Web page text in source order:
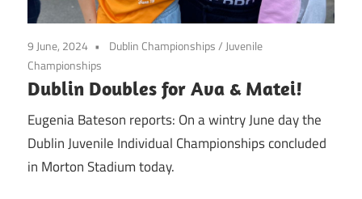
9 June, 2024 Dublin Championships/ Juvenile
Championships
Dublin Doubles for Ava & Matei!
Eugenia Bateson reports: On a wintry June day the
Dublin Juvenile Individual Championships concluded
in Morton Stadium today.